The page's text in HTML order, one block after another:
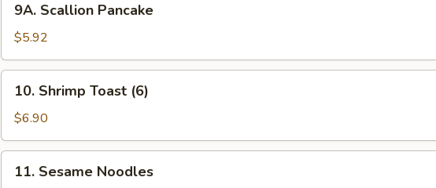
Scallion
Pancake
9A. Scallion Pancake
$5.92
Shrimp
Toast
(6)
10. Shrimp Toast (6)
$6.90
Sesame
11. Sesame Noodles